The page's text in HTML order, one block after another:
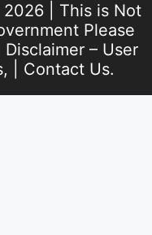
| This is Not
Please
Disclaimer – User
, | Contact Us.